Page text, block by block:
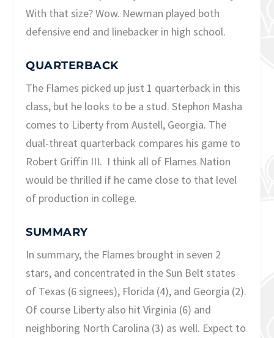
With that size? Wow. Newman played both
defensive end and linebacker in high school.
QUARTERBACK
The Flames picked up just 1 quarterback in this
class, but he looks to be a stud. Stephon Masha
comes to Liberty from Austell, Georgia. The
dual-threat quarterback compares his game to
Robert Griffin III. I think all of Flames Nation
would be thrilled if he came close to that level
of production in college.
SUMMARY
In summary, the Flames brought in seven 2
stars, and concentrated in the Sun Belt states
of Texas (6 signees), Florida (4), and Georgia (2).
Of course Liberty also hit Virginia (6) and
neighboring North Carolina (3) as well. Expect to